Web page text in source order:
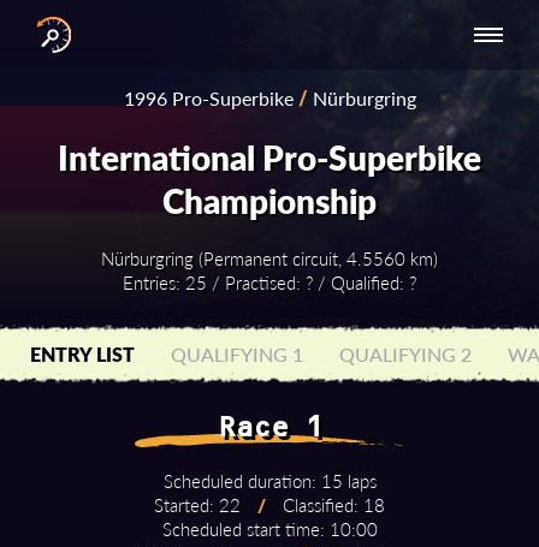
BY YEAR SERIES
NATIONAL
SERIES -
EUROPE
NATIONAL SERIES
- ASIA-PACIFIC
1996 Pro-Superbike/ Nürburgring
International Pro-Superbike
Championship
Nürburgring (Permanent circuit, 4.5560 km)
Entries: 25 / Practised: ? / Qualified: ?
ENTRY LIST QUALIFYING 1 QUALIFYING 2
Race 1
Scheduled duration: 15 laps
Started: 22
/
Classified: 18
Scheduled start time: 10:00